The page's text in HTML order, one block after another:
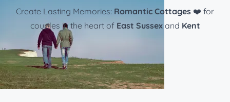
Create Lasting Memories: Romantic Cottages ❤️ for
couples in the heart of East Sussexand Kent